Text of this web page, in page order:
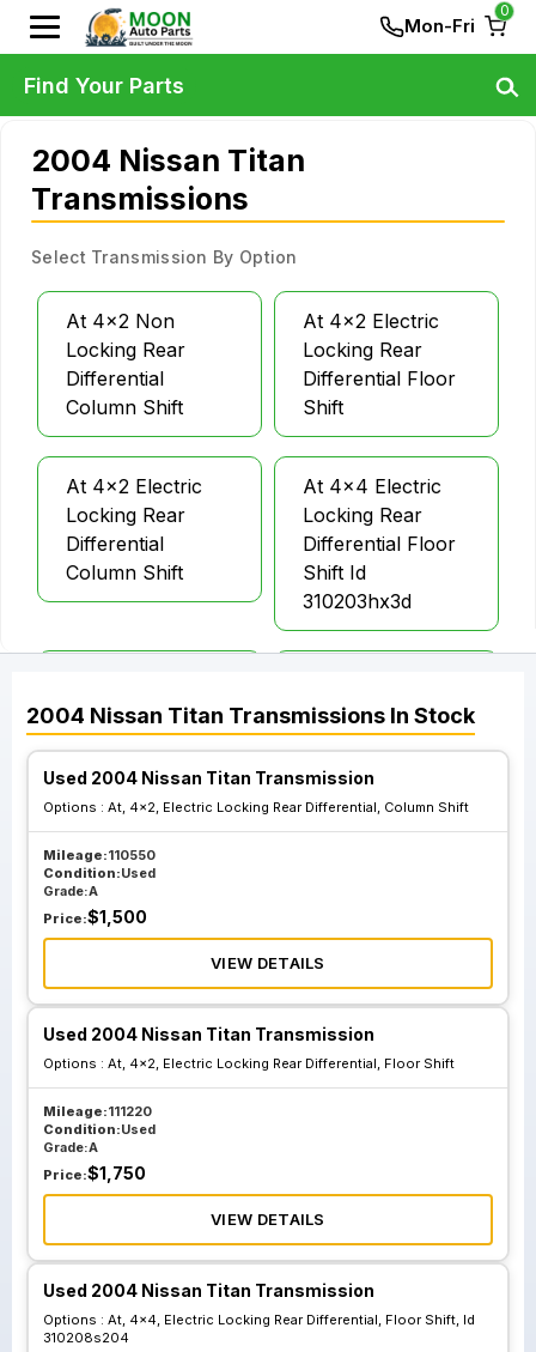
Mon-Fri
0
2004 Nissan Titan
Transmissions
Select Transmission By Option
At 4x2 Non
Locking Rear
Differential
Column Shift
At 4x2 Electric
Locking Rear
Differential Floor
Shift
At 4x2 Electric
Locking Rear
Differential
Column Shift
At 4x4 Electric
Locking Rear
Differential Floor
Shift Id
310203hx3d
Locking Rear
Differential Floor
Shift Id
Locking Rear
Differential
Column Shift Off
At 4x4 Electric
Locking Rear
Column Shift W O
Heavy Duty
Suspension
2004 Nissan Titan Transmissions In Stock
Used 2004 Nissan Titan Transmission
Options : At, 4x2, Electric Locking Rear Differential, Column Shift
Mileage:110550
Condition:Used
Grade:A
Price:$1,500
VIEW DETAILS
Used 2004 Nissan Titan Transmission
Options : At, 4x2, Electric Locking Rear Differential, Floor Shift
Mileage:111220
Condition:Used
Grade:A
Price:$1,750
VIEW DETAILS
Used 2004 Nissan Titan Transmission
Options : At, 4x4, Electric Locking Rear Differential, Floor Shift, Id
310208s204
Find Your Parts